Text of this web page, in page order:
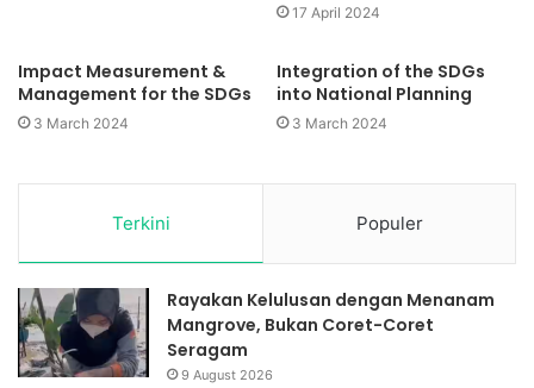
17 April 2024
Impact Measurement &
Management for the SDGs
3 March 2024
Integration of the SDGs
into National Planning
3 March 2024
Terkini Populer
Rayakan Kelulusan dengan Menanam
Mangrove, Bukan Coret-Coret
Seragam
9 August 2026